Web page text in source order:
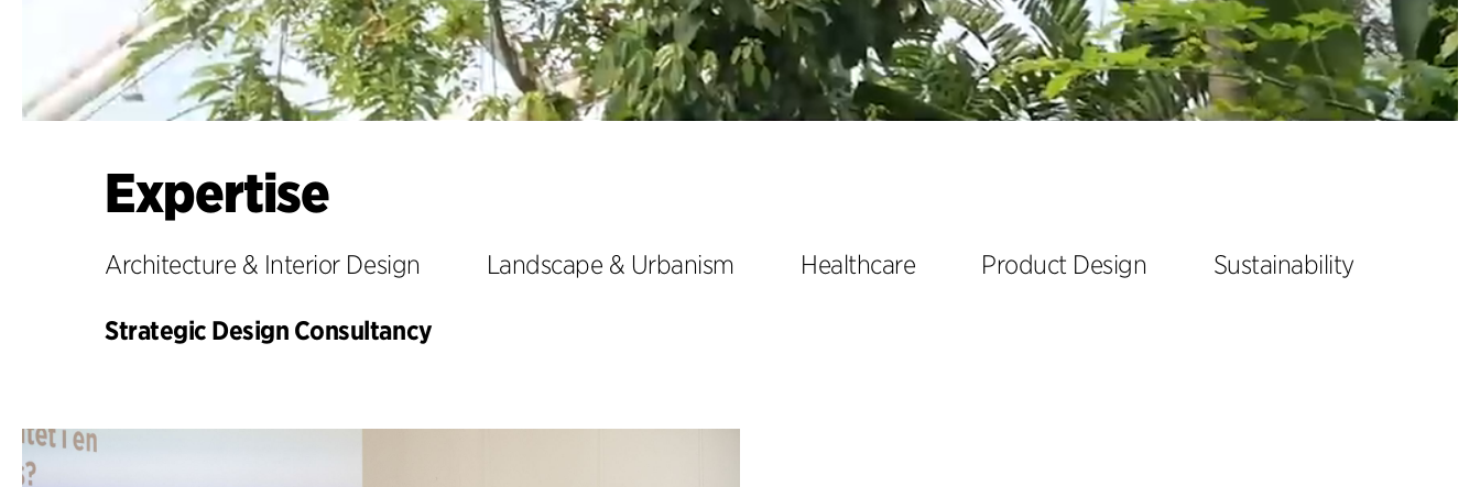
Expertise
Architecture & Interior Design Landscape & Urbanism Healthcare Product Design Sustainability
Strategic Design Consultancy